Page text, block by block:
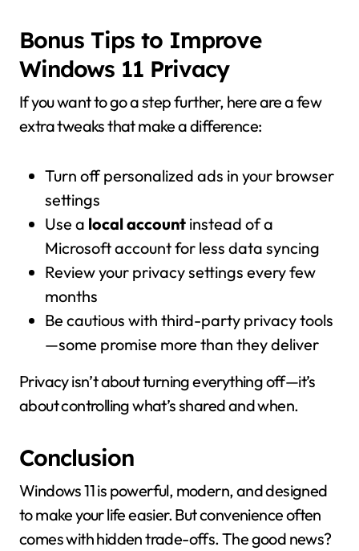
Bonus Tips to Improve
Windows 11 Privacy
If you want to go a step further, here are a few
extra tweaks that make a difference:
Turn off personalized ads in your browser
settings
Use a local account instead of a
Microsoft account for less data syncing
Review your privacy settings every few
months
Be cautious with third-party privacy tools
—some promise more than they deliver
Privacy isn’t about turning everything off—it’s
about controlling what’s shared and when.
Conclusion
Windows 11 is powerful, modern, and designed
to make your life easier. But convenience often
comes with hidden trade-offs. The good news?